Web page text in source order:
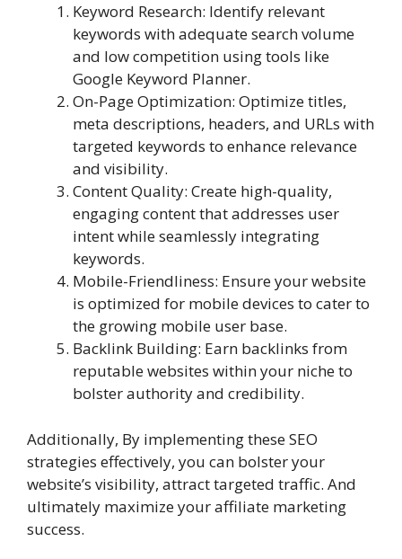
Keyword Research: Identify relevant
keywords with adequate search volume
and low competition using tools like
Google Keyword Planner.
On-Page Optimization: Optimize titles,
meta descriptions, headers, and URLs with
targeted keywords to enhance relevance
and visibility.
Content Quality: Create high-quality,
engaging content that addresses user
intent while seamlessly integrating
keywords.
Mobile-Friendliness: Ensure your website
is optimized for mobile devices to cater to
the growing mobile user base.
Backlink Building: Earn backlinks from
reputable websites within your niche to
bolster authority and credibility.
Additionally, By implementing these SEO
strategies effectively, you can bolster your
website’s visibility, attract targeted traffic. And
ultimately maximize your affiliate marketing
success.